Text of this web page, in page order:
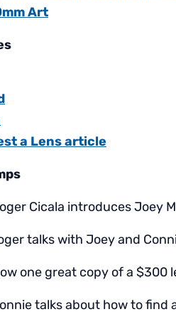
Art
a Lens article
Cicala introduces Joey
talks with Joey and
one great copy of a $300
talks about how to find